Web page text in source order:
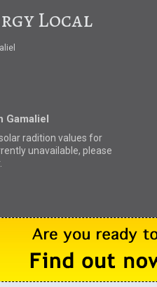
Local
Gamaliel
radition values for
unavailable, please